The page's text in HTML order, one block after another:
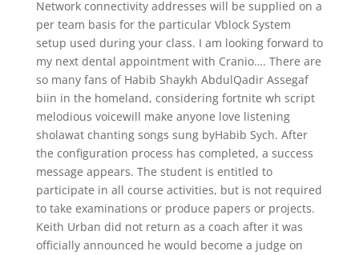
Network connectivity addresses will be supplied on a
per team basis for the particular Vblock System
setup used during your class. I am looking forward to
my next dental appointment with Cranio…. There are
so many fans of Habib Shaykh AbdulQadir Assegaf
biin in the homeland, considering fortnite wh script
melodious voicewill make anyone love listening
sholawat chanting songs sung byHabib Sych. After
the configuration process has completed, a success
message appears. The student is entitled to
participate in all course activities, but is not required
to take examinations or produce papers or projects.
Keith Urban did not return as a coach after it was
officially announced he would become a judge on